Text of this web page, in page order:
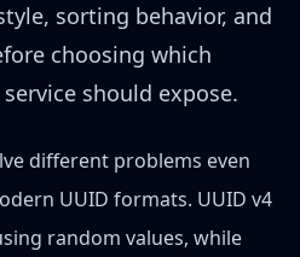
sorting behavior, and
choosing which
should expose.
different problems even
UUID formats. UUID v4
random values, while